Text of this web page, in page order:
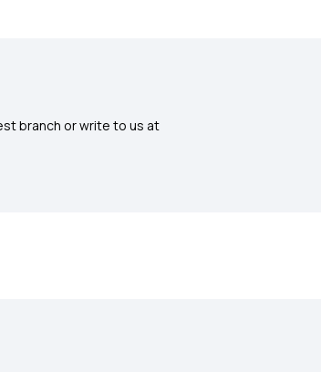
branch or write to us at